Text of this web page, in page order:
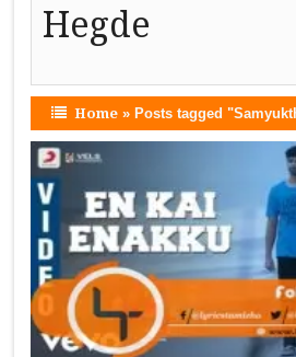
Hegde
Home »Posts tagged